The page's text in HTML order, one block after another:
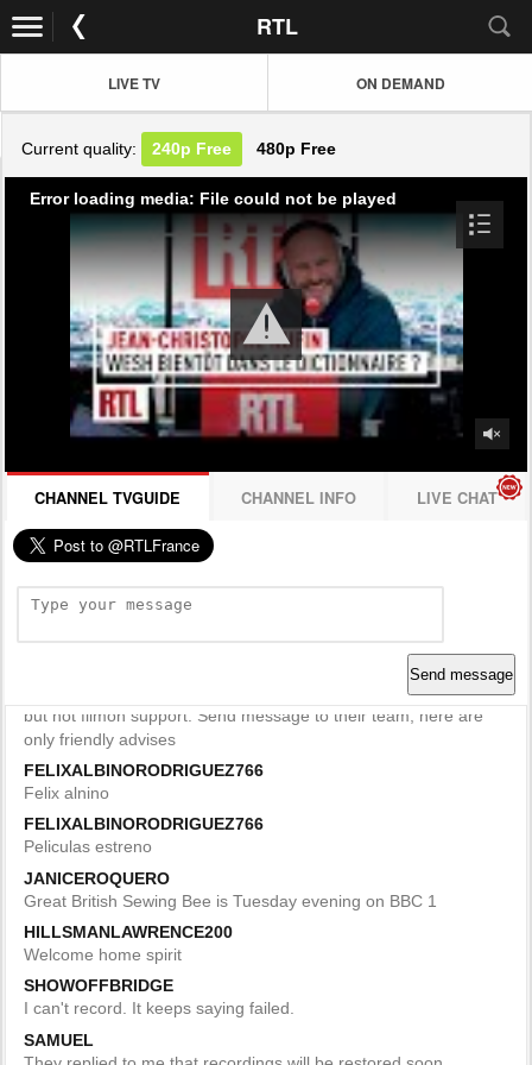
RTL
LIVE TV ON DEMAND
Current quality: 240p Free 480p Free
Error loading media: File could not be played
CHANNEL TVGUIDE CHANNEL INFO LIVE CHAT